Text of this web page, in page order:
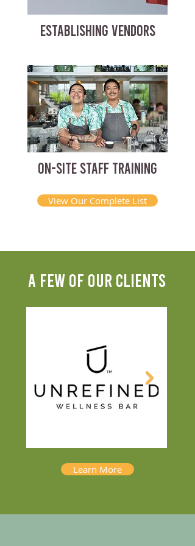
ESTABLISHING VENDORS
ON-SITE STAFF TRAINING
View Our Complete List
A FEW OF OUR CLIENTS
Learn More